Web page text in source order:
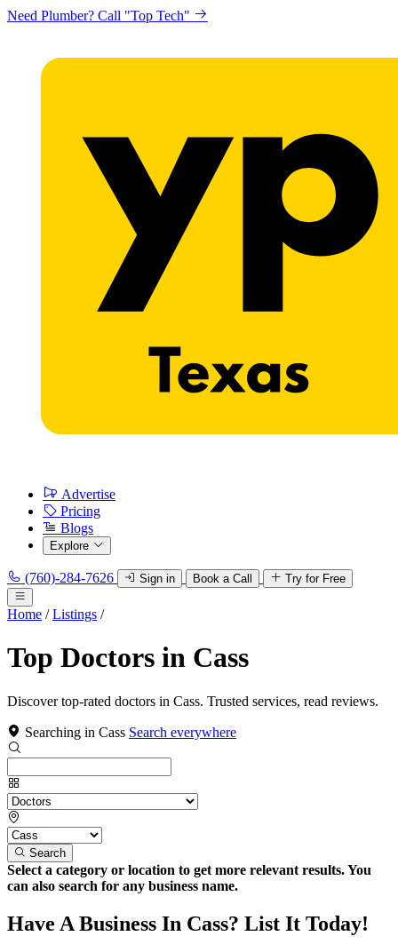
Need Plumber? Call "Top Tech"
Advertise
Pricing
Blogs
Explore
(760)-284-7626 Sign in Book a Call Try for Free
Home / Listings /
Top Doctors in Cass
Discover top-rated doctors in Cass. Trusted services, read reviews.
Searching in Cass Search everywhere
Search
Select a category or location to get more relevant results. You
can also search for any business name.
Have A Business In Cass? List It Today!